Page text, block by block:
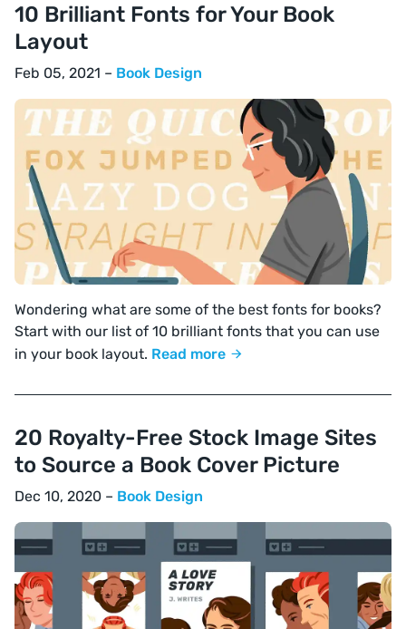
10 Brilliant Fonts for Your Book
Layout
Feb 05, 2021 – Book Design
Wondering what are some of the best fonts for books?
Start with our list of 10 brilliant fonts that you can use
in your book layout. Read more
20 Royalty-Free Stock Image Sites
to Source a Book Cover Picture
Dec 10, 2020 – Book Design